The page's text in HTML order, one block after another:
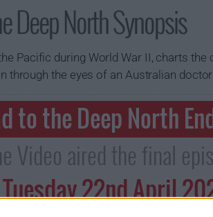
Deep North Synopsis
Pacific during World War II, charts
through the eyes of an Australian
to the Deep North
Video aired the final
Tuesday 22nd April